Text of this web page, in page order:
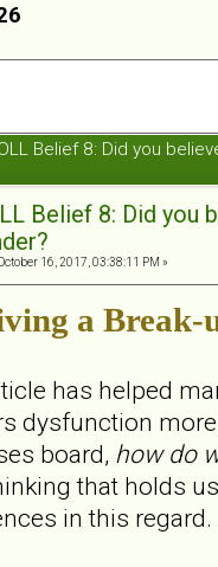
Belief 8: Did you
Belief 8: Did you
16, 2017, 03:38:11 PM »
a Break-
has helped
dysfunction
board, how do
that holds
in this regard.